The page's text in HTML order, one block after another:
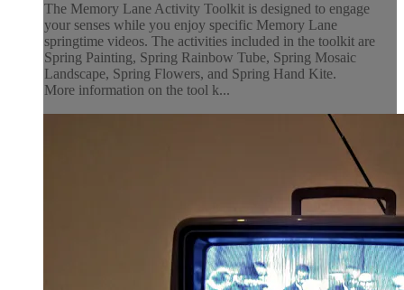
The Memory Lane Activity Toolkit is designed to engage
your senses while you enjoy specific Memory Lane
springtime videos. The activities included in the toolkit are
Spring Painting, Spring Rainbow Tube, Spring Mosaic
Landscape, Spring Flowers, and Spring Hand Kite.
More information on the tool k...